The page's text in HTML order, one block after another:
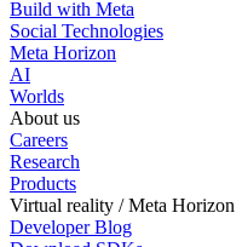
Build with Meta
Social Technologies
Meta Horizon
AI
Worlds
About us
Careers
Research
Products
Virtual reality / Meta Horizon
Developer Blog